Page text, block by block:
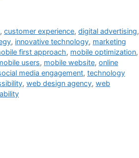
,customer experience,digital advertising,
, innovative technology, marketing
first approach, mobile optimization,
users, mobile website, online
media engagement, technology
, web design agency, web